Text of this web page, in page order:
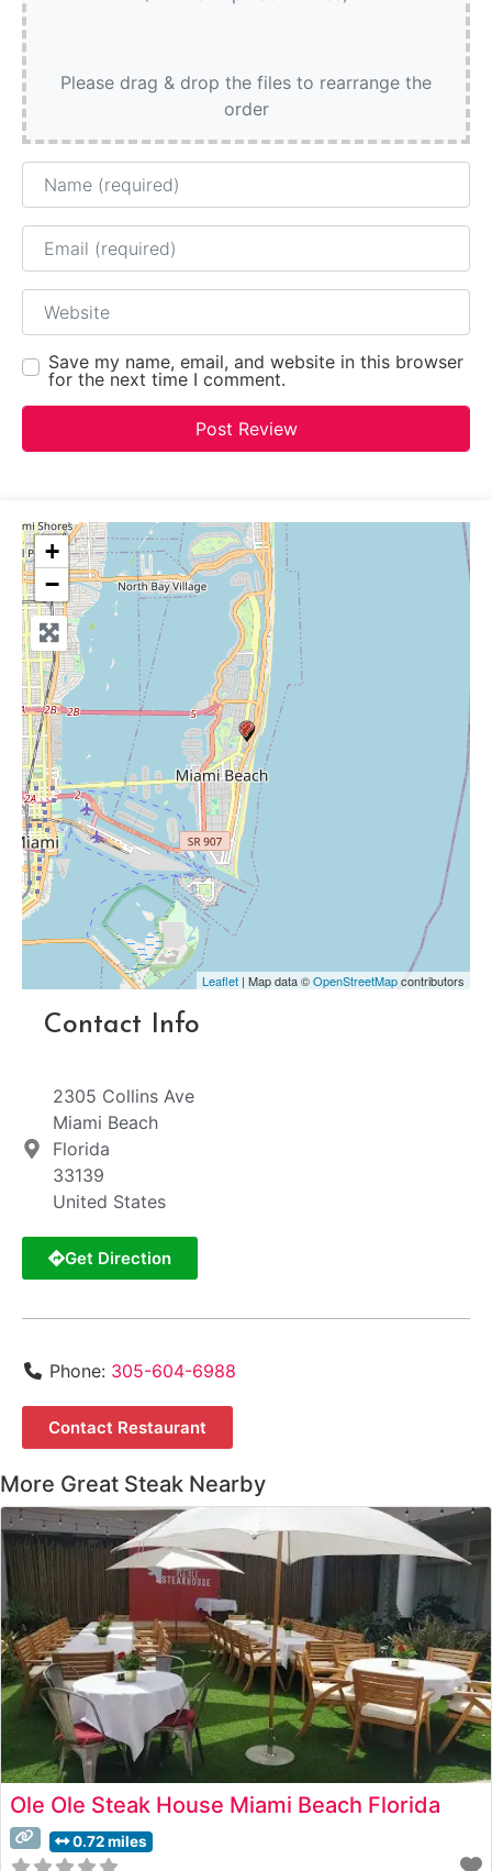
Please drag & drop the files to rearrange the
order
Name
Email
Website
Save my name, email, and website in this browser
for the next time I comment.
+
−
Leaflet | Map data ©OpenStreetMapcontributors
Contact Info
2305 Collins Ave
Miami Beach
Florida
33139
United States
Get Direction
Phone: 305-604-6988
Contact Restaurant
More Great Steak Nearby
Ole Ole Steak House Miami Beach Florida
0.72 miles